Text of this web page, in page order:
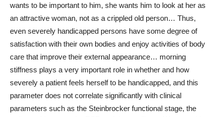
wants to be important to him, she wants him to look at her as
an attractive woman, not as a crippled old person… Thus,
even severely handicapped persons have some degree of
satisfaction with their own bodies and enjoy activities of body
care that improve their external appearance… morning
stiffness plays a very important role in whether and how
severely a patient feels herself to be handicapped, and this
parameter does not correlate significantly with clinical
parameters such as the Steinbrocker functional stage, the